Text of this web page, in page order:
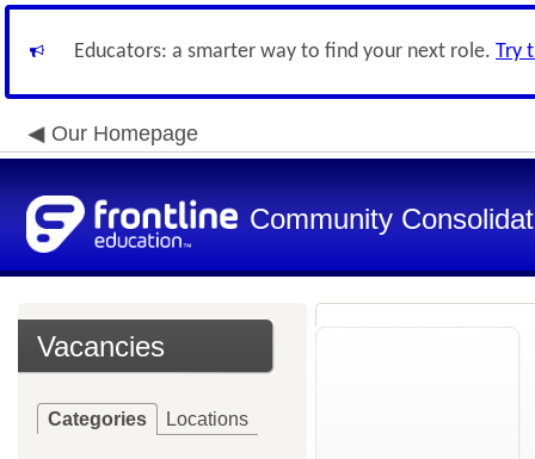
Educators: a smarter way to find your next role. Try
Our Homepage
Community
Vacancies
Categories Locations